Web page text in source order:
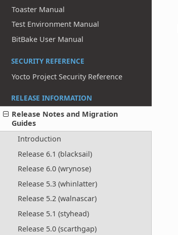
Toaster Manual
Test Environment Manual
BitBake User Manual
SECURITY REFERENCE
Yocto Project Security Reference
RELEASE INFORMATION
Release Notes and Migration
Guides
Introduction
Release 6.1 (blacksail)
Release 6.0 (wrynose)
Release 5.3 (whinlatter)
Release 5.2 (walnascar)
Release 5.1 (styhead)
Release 5.0 (scarthgap)